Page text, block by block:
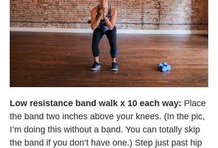
Low resistance band walk x 10 each way: Place
the band two inches above your knees. (In the pic,
I’m doing this without a band. You can totally skip
the band if you don’t have one.) Step just past hip